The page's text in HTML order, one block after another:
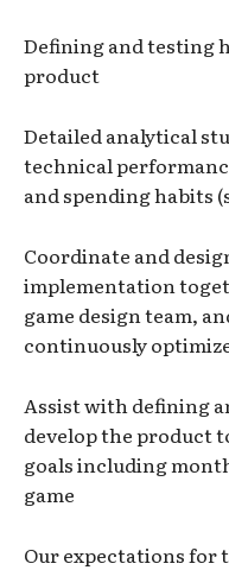
Defining and testing
product
Detailed analytical
technical
and spending habits
Coordinate and
implementation
game design team,
continuously
Assist with defining
develop the product
goals including
game
Our expectations for